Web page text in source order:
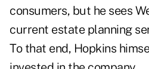
consumers, but he sees
current estate planning
To that end, Hopkins